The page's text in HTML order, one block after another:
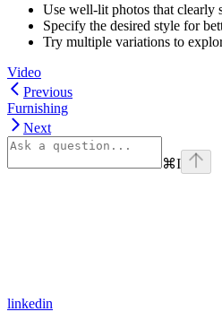
Use well-lit photos that clearly
Specify the desired style for
Try multiple variations to
Video
Previous
Furnishing
Next
⌘I
linkedin